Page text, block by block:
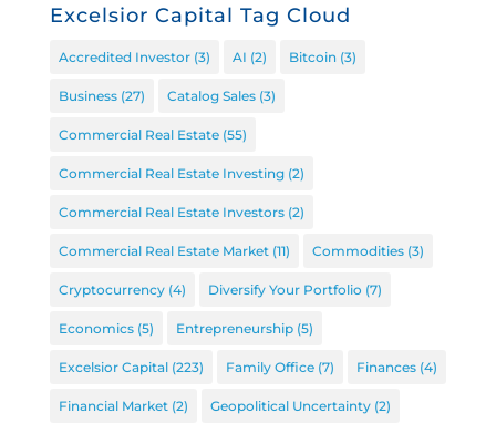
Excelsior Capital Tag Cloud
Accredited Investor(3) AI (2) Bitcoin(3)
Business(27) Catalog Sales(3)
Commercial Real Estate(55)
Commercial Real Estate Investing(2)
Commercial Real Estate Investors(2)
Commercial Real Estate Market(11) Commodities(3)
Cryptocurrency(4) Diversify Your Portfolio (7)
Economics(5) Entrepreneurship(5)
Excelsior Capital(223) Family Office(7) Finances(4)
Financial Market(2) Geopolitical Uncertainty(2)